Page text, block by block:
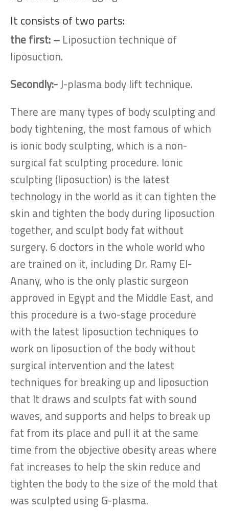
It consists of two parts:
the first: –Liposuction technique of
liposuction.
Secondly:-J-plasma body lift technique.
There are many types of body sculpting and
body tightening, the most famous of which
is ionic body sculpting, which is a non-
surgical fat sculpting procedure. Ionic
sculpting (liposuction) is the latest
technology in the world as it can tighten the
skin and tighten the body during liposuction
together, and sculpt body fat without
surgery. 6 doctors in the whole world who
are trained on it, including Dr. Ramy El-
Anany, who is the only plastic surgeon
approved in Egypt and the Middle East, and
this procedure is a two-stage procedure
with the latest liposuction techniques to
work on liposuction of the body without
surgical intervention and the latest
techniques for breaking up and liposuction
that It draws and sculpts fat with sound
waves, and supports and helps to break up
fat from its place and pull it at the same
time from the objective obesity areas where
fat increases to help the skin reduce and
tighten the body to the size of the mold that
was sculpted using G-plasma.